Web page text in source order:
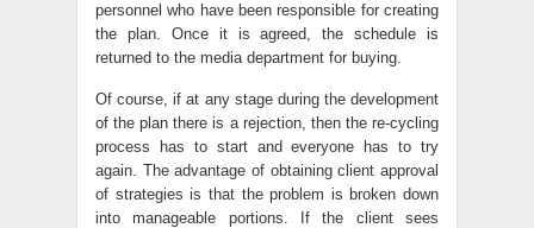
personnel who have been responsible for creating
the plan. Once it is agreed, the schedule is
returned to the media department for buying.
Of course, if at any stage during the development
of the plan there is a rejection, then the re-cycling
process has to start and everyone has to try
again. The advantage of obtaining client approval
of strategies is that the problem is broken down
into manageable portions. If the client sees